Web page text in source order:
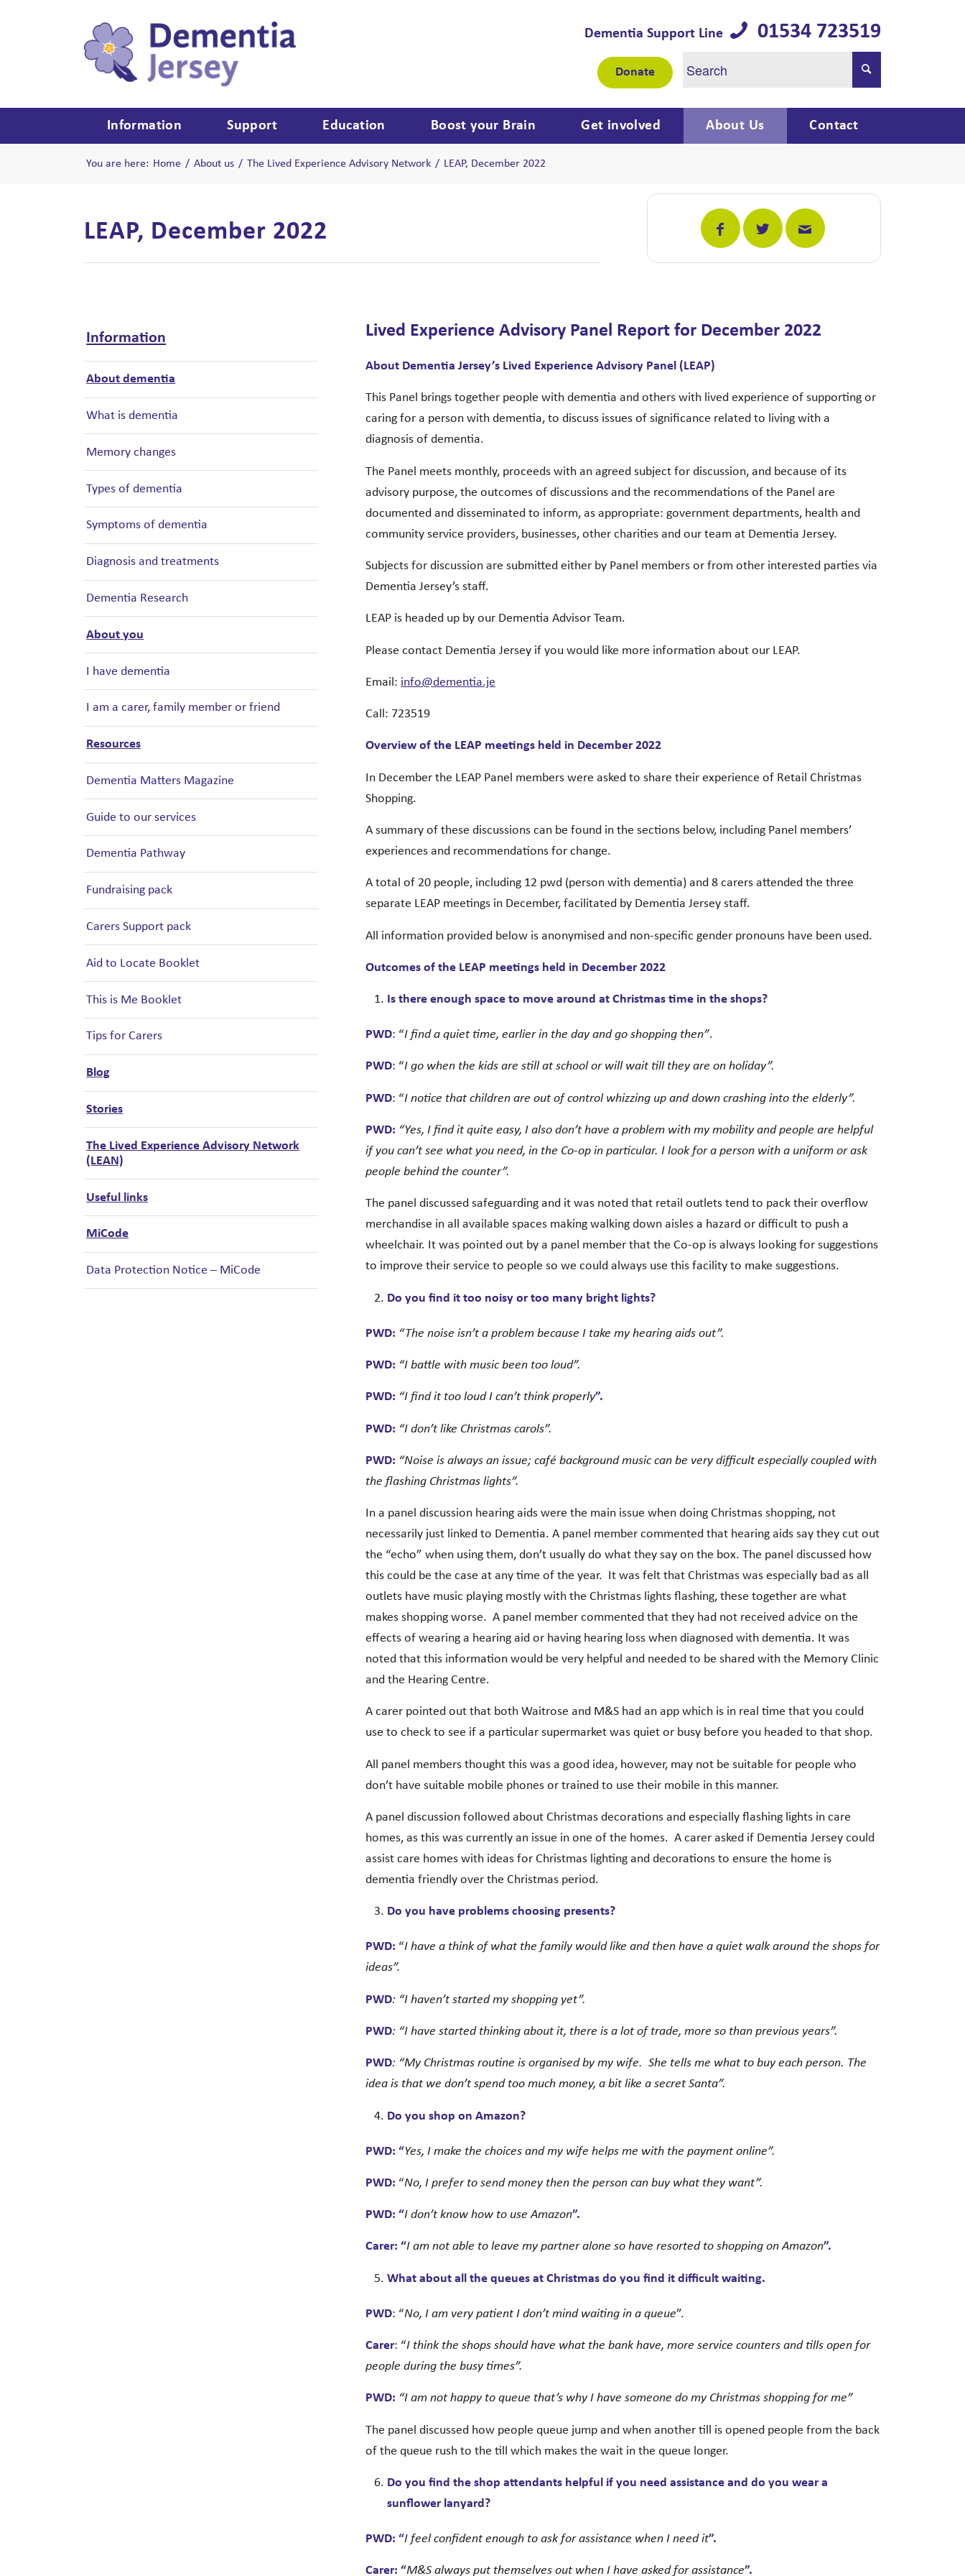
Dementia Support Line 01534 723519
Donate
Information Support Education Boost your Brain Get involved About Us Contact
You are here: Home / About us / The Lived Experience Advisory Network / LEAP, December 2022
LEAP, December 2022
Information
About dementia
What is dementia
Memory changes
Types of dementia
Symptoms of dementia
Diagnosis and treatments
Dementia Research
About you
I have dementia
I am a carer, family member or friend
Resources
Dementia Matters Magazine
Guide to our services
Dementia Pathway
Fundraising pack
Carers Support pack
Aid to Locate Booklet
This is Me Booklet
Tips for Carers
Blog
Stories
The Lived Experience Advisory Network
(LEAN)
Useful links
MiCode
Data Protection Notice – MiCode
Lived Experience Advisory Panel Report for December 2022
About Dementia Jersey’s Lived Experience Advisory Panel (LEAP)
This Panel brings together people with dementia and others with lived experience of supporting or
caring for a person with dementia, to discuss issues of significance related to living with a
diagnosis of dementia.
The Panel meets monthly, proceeds with an agreed subject for discussion, and because of its
advisory purpose, the outcomes of discussions and the recommendations of the Panel are
documented and disseminated to inform, as appropriate: government departments, health and
community service providers, businesses, other charities and our team at Dementia Jersey.
Subjects for discussion are submitted either by Panel members or from other interested parties via
Dementia Jersey’s staff.
LEAP is headed up by our Dementia Advisor Team.
Please contact Dementia Jersey if you would like more information about our LEAP.
Email: info@dementia.je
Call: 723519
Overview of the LEAP meetings held in December 2022
In December the LEAP Panel members were asked to share their experience of Retail Christmas
Shopping.
A summary of these discussions can be found in the sections below, including Panel members’
experiences and recommendations for change.
A total of 20 people, including 12 pwd (person with dementia) and 8 carers attended the three
separate LEAP meetings in December, facilitated by Dementia Jersey staff.
All information provided below is anonymised and non-specific gender pronouns have been used.
Outcomes of the LEAP meetings held in December 2022
Is there enough space to move around at Christmas time in the shops?
PWD: “I find a quiet time, earlier in the day and go shopping then”.
PWD: “I go when the kids are still at school or will wait till they are on holiday”.
PWD: “I notice that children are out of control whizzing up and down crashing into the elderly”.
PWD: “Yes, I find it quite easy, I also don’t have a problem with my mobility and people are helpful
if you can’t see what you need, in the Co-op in particular. I look for a person with a uniform or ask
people behind the counter”.
The panel discussed safeguarding and it was noted that retail outlets tend to pack their overflow
merchandise in all available spaces making walking down aisles a hazard or difficult to push a
wheelchair. It was pointed out by a panel member that the Co-op is always looking for suggestions
to improve their service to people so we could always use this facility to make suggestions.
Do you find it too noisy or too many bright lights?
PWD: “The noise isn’t a problem because I take my hearing aids out”.
PWD: “I battle with music been too loud”.
PWD: “I find it too loud I can’t think properly”.
PWD: “I don’t like Christmas carols”.
PWD: “Noise is always an issue; café background music can be very difficult especially coupled with
the flashing Christmas lights”.
In a panel discussion hearing aids were the main issue when doing Christmas shopping, not
necessarily just linked to Dementia. A panel member commented that hearing aids say they cut out
the “echo” when using them, don’t usually do what they say on the box. The panel discussed how
this could be the case at any time of the year. It was felt that Christmas was especially bad as all
outlets have music playing mostly with the Christmas lights flashing, these together are what
makes shopping worse. A panel member commented that they had not received advice on the
effects of wearing a hearing aid or having hearing loss when diagnosed with dementia. It was
noted that this information would be very helpful and needed to be shared with the Memory Clinic
and the Hearing Centre.
A carer pointed out that both Waitrose and M&S had an app which is in real time that you could
use to check to see if a particular supermarket was quiet or busy before you headed to that shop.
All panel members thought this was a good idea, however, may not be suitable for people who
don’t have suitable mobile phones or trained to use their mobile in this manner.
A panel discussion followed about Christmas decorations and especially flashing lights in care
homes, as this was currently an issue in one of the homes. A carer asked if Dementia Jersey could
assist care homes with ideas for Christmas lighting and decorations to ensure the home is
dementia friendly over the Christmas period.
Do you have problems choosing presents?
PWD: “I have a think of what the family would like and then have a quiet walk around the shops for
ideas”.
PWD: “I haven’t started my shopping yet”.
PWD: “I have started thinking about it, there is a lot of trade, more so than previous years”.
PWD: “My Christmas routine is organised by my wife. She tells me what to buy each person. The
idea is that we don’t spend too much money, a bit like a secret Santa”.
Do you shop on Amazon?
PWD: “Yes, I make the choices and my wife helps me with the payment online”.
PWD: “No, I prefer to send money then the person can buy what they want”.
PWD: “I don’t know how to use Amazon”.
Carer: “I am not able to leave my partner alone so have resorted to shopping on Amazon”.
What about all the queues at Christmas do you find it difficult waiting.
PWD: “No, I am very patient I don’t mind waiting in a queue”.
Carer: “I think the shops should have what the bank have, more service counters and tills open for
people during the busy times”.
PWD: “I am not happy to queue that’s why I have someone do my Christmas shopping for me”
The panel discussed how people queue jump and when another till is opened people from the back
of the queue rush to the till which makes the wait in the queue longer.
Do you find the shop attendants helpful if you need assistance and do you wear a
sunflower lanyard?
PWD: “I feel confident enough to ask for assistance when I need it”.
Carer: “M&S always put themselves out when I have asked for assistance”.